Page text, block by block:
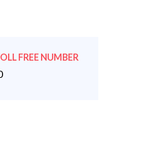
FREE NUMBER